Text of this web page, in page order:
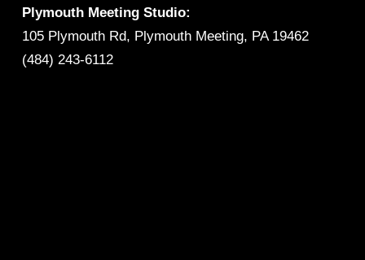
Plymouth Meeting Studio:
105 Plymouth Rd, Plymouth Meeting, PA 19462
(484) 243-6112